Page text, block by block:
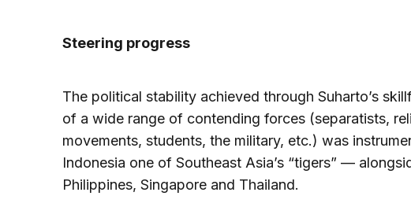
Steering progress
The political stability achieved through Suharto’s
of a wide range of contending forces (separatists,
movements, students, the military, etc.) was
Indonesia one of Southeast Asia’s “tigers” —
Philippines, Singapore and Thailand.